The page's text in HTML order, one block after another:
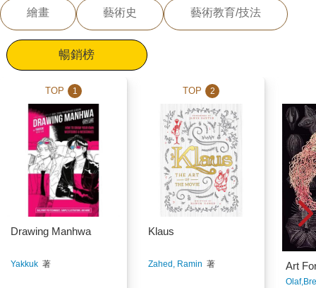
繪畫 藝術史 藝術教育/技法
暢銷榜
TOP 1
Drawing Manhwa
Yakkuk 著
TOP 2
Klaus
Zahed, Ramin 著 Art